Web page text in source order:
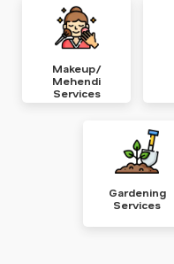
Makeup/
Mehendi
Services
Gardening
Services